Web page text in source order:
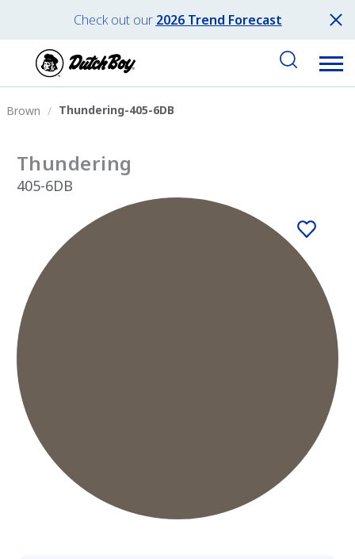
Check out our 2026 Trend Forecast
Brown Thundering-405-6DB
Thundering
405-6DB